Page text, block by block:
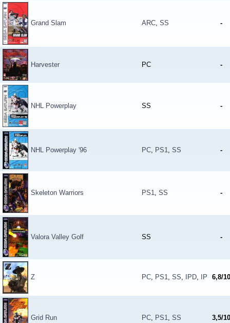
Grand Slam ARC, SS -
Harvester PC -
NHL Powerplay SS -
NHL Powerplay '96 PC, PS1, SS -
Skeleton Warriors PS1, SS -
Valora Valley Golf SS -
Z PC, PS1, SS, IPD, IP 6,8/10
Grid Run PC, PS1, SS 3,5/10